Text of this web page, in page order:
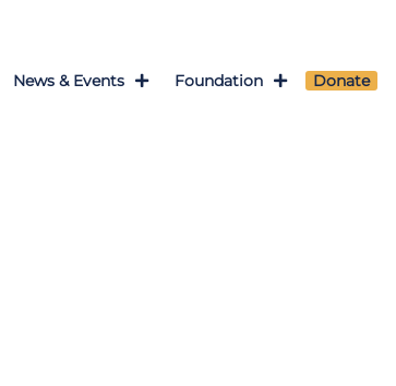
News & Events Foundation Donate